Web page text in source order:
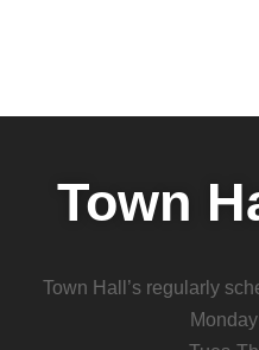
Town
Town Hall’s regularly